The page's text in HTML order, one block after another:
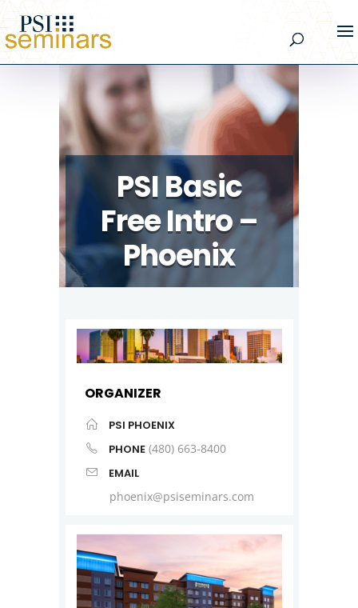
PSI Basic
Free Intro –
Phoenix
ORGANIZER
PSI PHOENIX
PHONE (480) 663-8400
EMAIL
phoenix@psiseminars.com